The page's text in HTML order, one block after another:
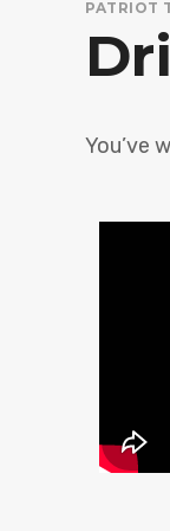
PATRIOT
You’ve